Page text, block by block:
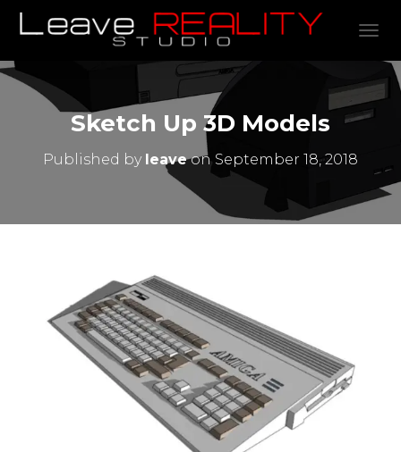
Sketch Up 3D Models
Published by leaveon September 18, 2018